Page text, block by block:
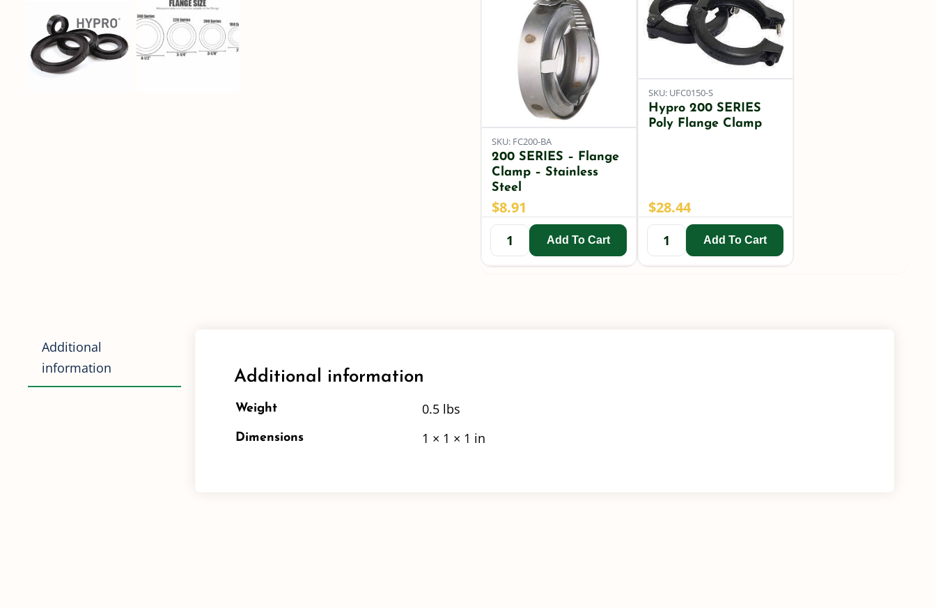
SKU: FC200-BA
200 SERIES – Flange
Clamp – Stainless
Steel
$8.91
Add To Cart
SKU: UFC0150-S
Hypro 200 SERIES
Poly Flange Clamp
$28.44
Add To Cart
Additional
information
Additional information
Weight 0.5 lbs
Dimensions 1 × 1 × 1 in